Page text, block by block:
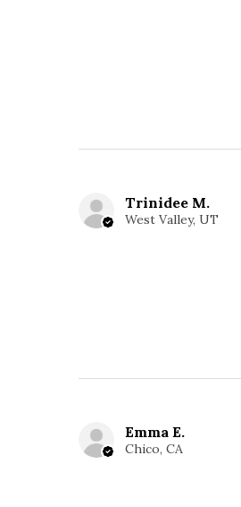
Trinidee M.
West Valley, UT
Emma E.
Chico, CA